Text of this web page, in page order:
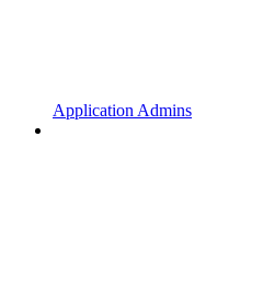
Application Admins